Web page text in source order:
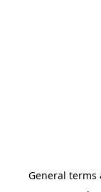
General terms